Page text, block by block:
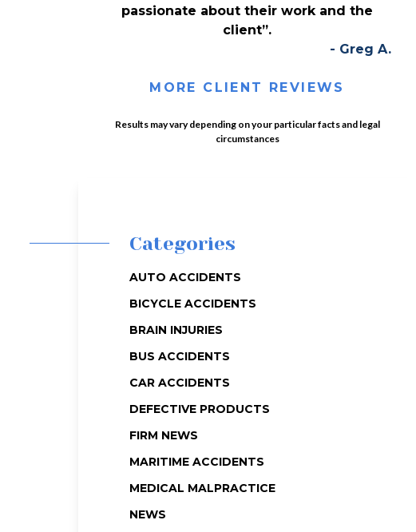
passionate about their work and the
client”.
- Greg A.
MORE CLIENT REVIEWS
Results may vary depending on your particular facts and legal
circumstances
Categories
AUTO ACCIDENTS
BICYCLE ACCIDENTS
BRAIN INJURIES
BUS ACCIDENTS
CAR ACCIDENTS
DEFECTIVE PRODUCTS
FIRM NEWS
MARITIME ACCIDENTS
MEDICAL MALPRACTICE
NEWS